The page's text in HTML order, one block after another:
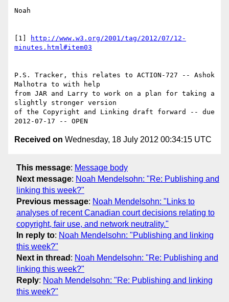
Noah
[1]
http://www.w3.org/2001/tag/2012/07/12-
P.S. Tracker, this relates to ACTION-727 -- Ashok
Malhotra to with help
from JAR and Larry to work on a plan for taking a
slightly stronger version
of the Copyright and Linking draft forward -- due
Received on Wednesday, 18 July 2012 00:34:15 UTC
This message: Message body
Next message: Noah Mendelsohn: "Re: Publishing and
linking this week?"
Previous message: Noah Mendelsohn: "Links to
analyses of recent Canadian court decisions relating to
copyright, fair use, and network neutrality."
In reply to: Noah Mendelsohn: "Publishing and linking
this week?"
Next in thread : Noah Mendelsohn: "Re: Publishing and
linking this week?"
Reply: Noah Mendelsohn: "Re: Publishing and linking
this week?"